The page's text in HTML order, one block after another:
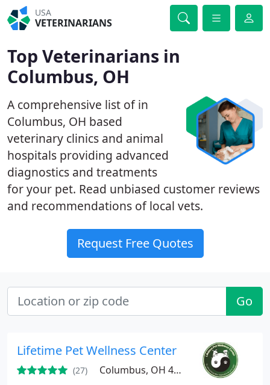
USA
VETERINARIANS
Top Veterinarians in
Columbus, OH
A comprehensive list of in
Columbus, OH based
veterinary clinics and animal
hospitals providing advanced
diagnostics and treatments
for your pet. Read unbiased customer reviews
and recommendations of local vets.
Request Free Quotes
Go
Lifetime Pet Wellness Center
(27) Columbus, OH 43240